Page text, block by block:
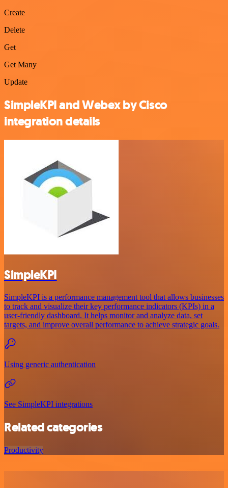
Create
Delete
Get
Get Many
Update
SimpleKPI and Webex by Cisco
integration details
SimpleKPI
SimpleKPI is a performance management tool that allows businesses
to track and visualize their key performance indicators (KPIs) in a
user-friendly dashboard. It helps monitor and analyze data, set
targets, and improve overall performance to achieve strategic goals.
Using generic authentication
See SimpleKPI integrations
Related categories
Productivity